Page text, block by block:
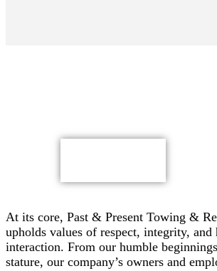
At its core, Past & Present Towing &
upholds values of respect, integrity, and
interaction. From our humble
stature, our company’s owners and